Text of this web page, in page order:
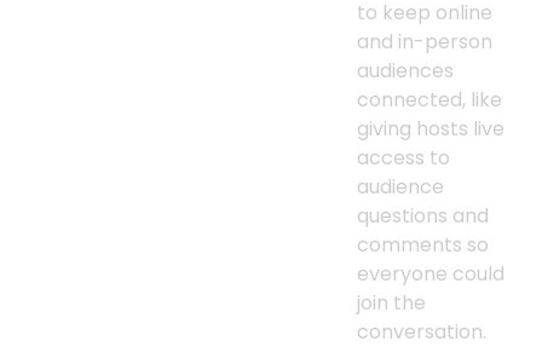
to keep online
and in-person
audiences
connected, like
giving hosts live
access to
audience
questions and
comments so
everyone could
join the
conversation.